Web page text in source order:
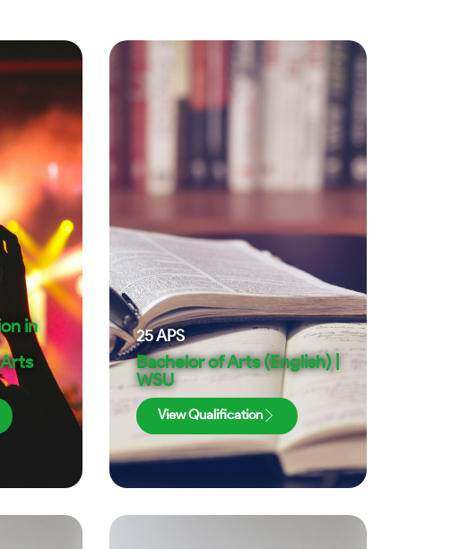
in
25APS
Bachelor of Arts (English) |
WSU
View Qualification